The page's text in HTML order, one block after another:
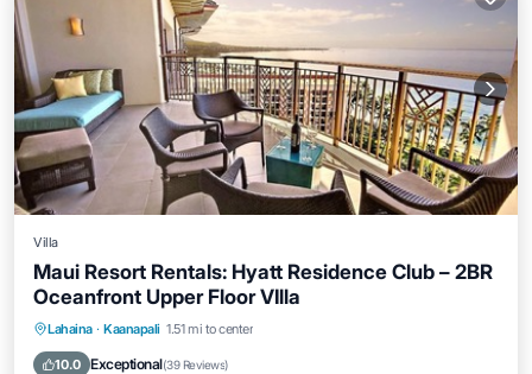
Villa
Maui Resort Rentals: Hyatt Residence Club – 2BR
Oceanfront Upper Floor VIlla
Lahaina · Kaanapali 1.51 mi to center
10.0 Exceptional(39 Reviews)
Hot Tub Parking
Ocean View